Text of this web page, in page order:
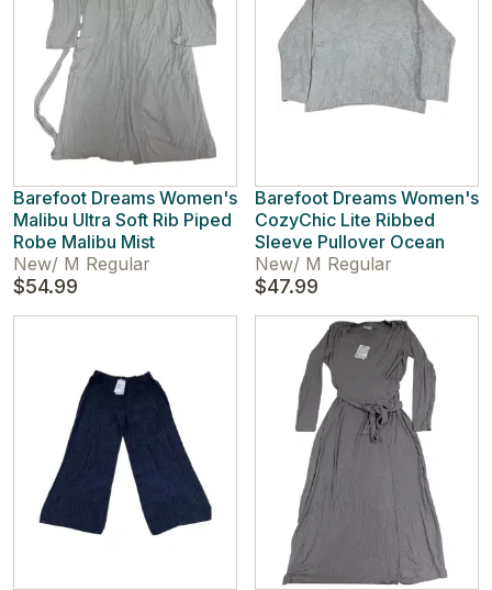
Barefoot Dreams Women's
Malibu Ultra Soft Rib Piped
Robe Malibu Mist
New/ M Regular
$54.99
Barefoot Dreams Women's
CozyChic Lite Ribbed
Sleeve Pullover Ocean
New/ M Regular
$47.99